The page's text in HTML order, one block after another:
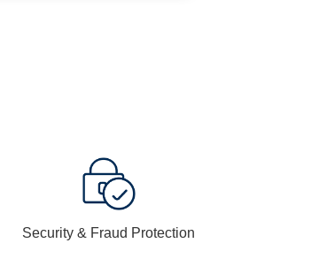
Security & Fraud Protection